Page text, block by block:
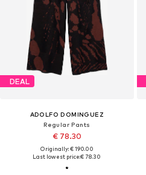
DEAL
ADOLFO DOMINGUEZ
Regular Pants
€ 78.30
Originally: € 190.00
Last lowest price:€ 78.30